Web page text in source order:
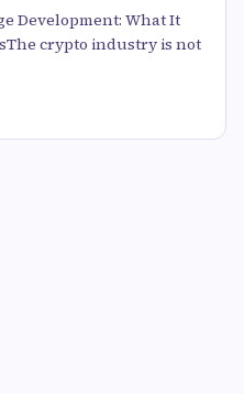
Development: What It
crypto industry is not